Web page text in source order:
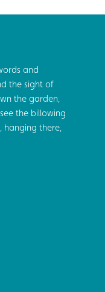
and
the sight of
the garden,
the billowing
hanging there,